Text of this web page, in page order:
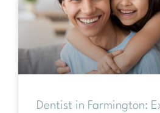
Dentist in Farmington: